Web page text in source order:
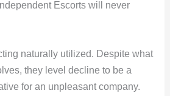
Escorts will never
naturally utilized. Despite what
they level decline to be a
for an unpleasant company.